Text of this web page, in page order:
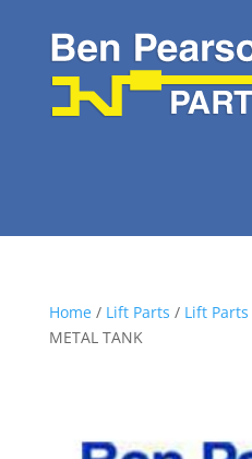
Home/ Lift Parts / Lift Parts
METAL TANK